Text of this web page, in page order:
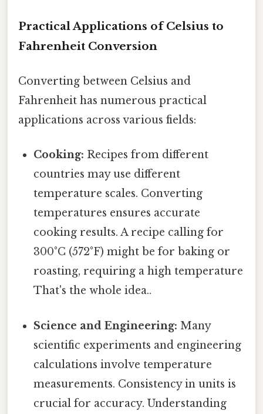
Practical Applications of Celsius to
Fahrenheit Conversion
Converting between Celsius and
Fahrenheit has numerous practical
applications across various fields:
Cooking: Recipes from different
countries may use different
temperature scales. Converting
temperatures ensures accurate
cooking results. A recipe calling for
300°C (572°F) might be for baking or
roasting, requiring a high temperature
That's the whole idea..
Science and Engineering: Many
scientific experiments and engineering
calculations involve temperature
measurements. Consistency in units is
crucial for accuracy. Understanding